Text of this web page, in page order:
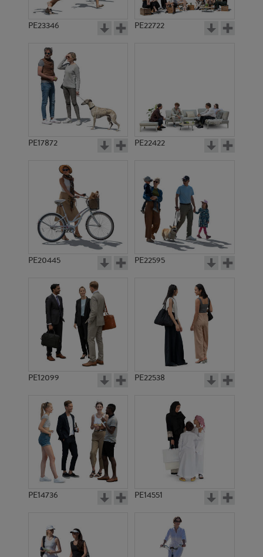
PE23346 PE22722
PE17872 PE22422
PE20445 PE22595
PE12099 PE22538
PE14736 PE14551